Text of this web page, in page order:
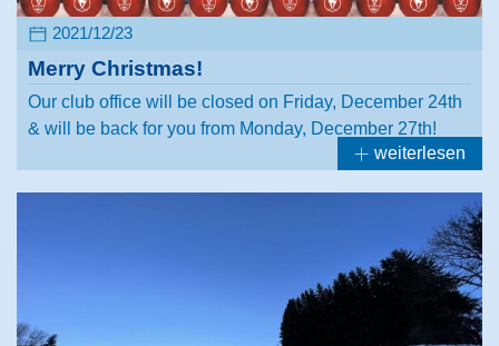
2021/12/23
Merry Christmas!
Our club office will be closed on Friday, December 24th
& will be back for you from Monday, December 27th!
weiterlesen